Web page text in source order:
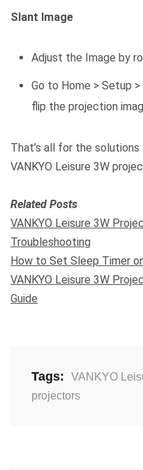
Slant Image
Adjust the Image by
Go to Home > Setup
flip the projection
That’s all for the
VANKYO Leisure 3W
Related Posts
VANKYO Leisure 3W
Troubleshooting
How to Set Sleep Timer
VANKYO Leisure 3W
Guide
Tags: VANKYO
projectors